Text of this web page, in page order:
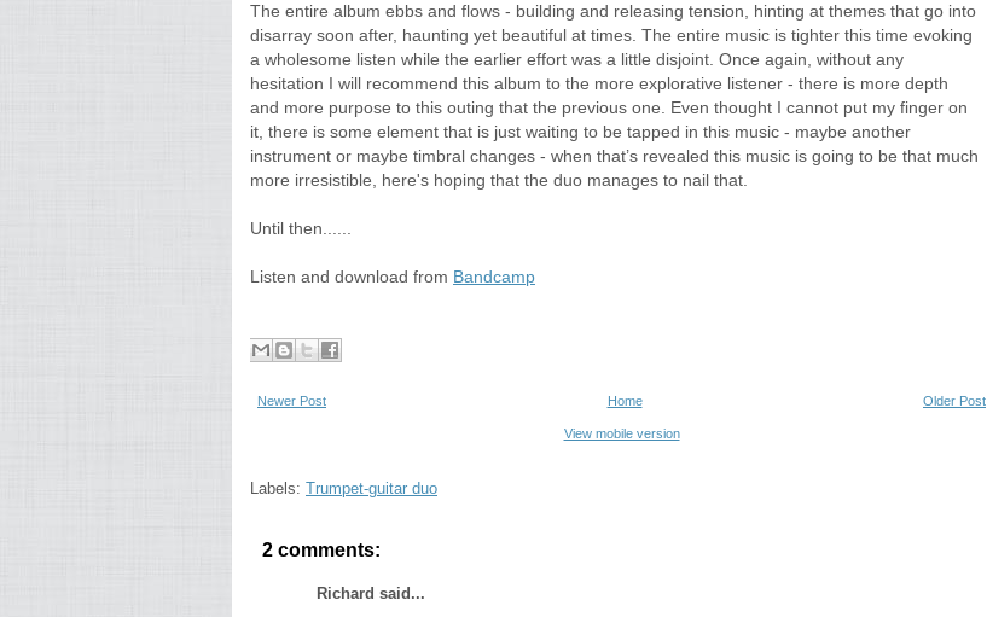
The entire album ebbs and flows - building and releasing tension, hinting at themes that go into
disarray soon after, haunting yet beautiful at times. The entire music is tighter this time evoking
a wholesome listen while the earlier effort was a little disjoint. Once again, without any
hesitation I will recommend this album to the more explorative listener - there is more depth
and more purpose to this outing that the previous one. Even thought I cannot put my finger on
it, there is some element that is just waiting to be tapped in this music - maybe another
instrument or maybe timbral changes - when that’s revealed this music is going to be that much
more irresistible, here's hoping that the duo manages to nail that.
Until then......
Listen and download from Bandcamp
Newer Post Older Post
Home
View mobile version
Labels: Trumpet-guitar duo
2 comments:
Richard said...